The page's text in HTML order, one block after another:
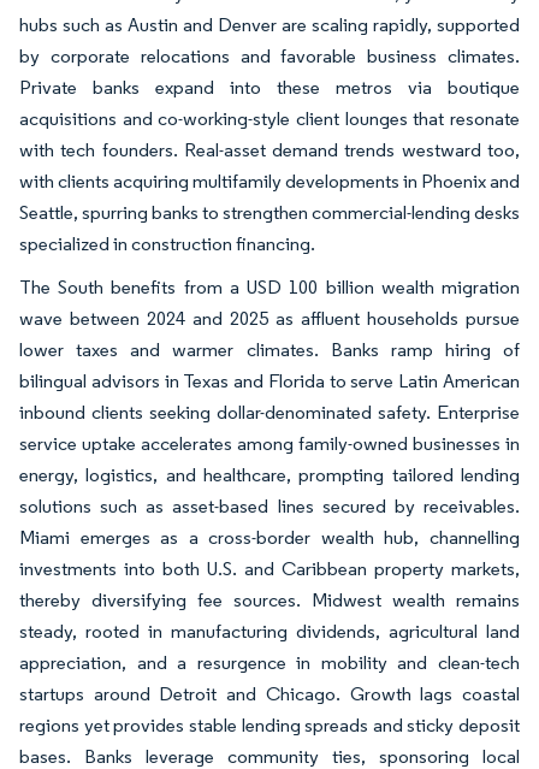
hubs such as Austin and Denver are scaling rapidly, supported
by corporate relocations and favorable business climates.
Private banks expand into these metros via boutique
acquisitions and co-working-style client lounges that resonate
with tech founders. Real-asset demand trends westward too,
with clients acquiring multifamily developments in Phoenix and
Seattle, spurring banks to strengthen commercial-lending desks
specialized in construction financing.
The South benefits from a USD 100 billion wealth migration
wave between 2024 and 2025 as affluent households pursue
lower taxes and warmer climates. Banks ramp hiring of
bilingual advisors in Texas and Florida to serve Latin American
inbound clients seeking dollar-denominated safety. Enterprise
service uptake accelerates among family-owned businesses in
energy, logistics, and healthcare, prompting tailored lending
solutions such as asset-based lines secured by receivables.
Miami emerges as a cross-border wealth hub, channelling
investments into both U.S. and Caribbean property markets,
thereby diversifying fee sources. Midwest wealth remains
steady, rooted in manufacturing dividends, agricultural land
appreciation, and a resurgence in mobility and clean-tech
startups around Detroit and Chicago. Growth lags coastal
regions yet provides stable lending spreads and sticky deposit
bases. Banks leverage community ties, sponsoring local